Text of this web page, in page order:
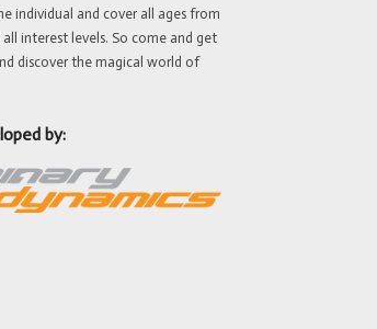
individual and cover all ages from
all interest levels. So come and get
discover the magical world of
by: